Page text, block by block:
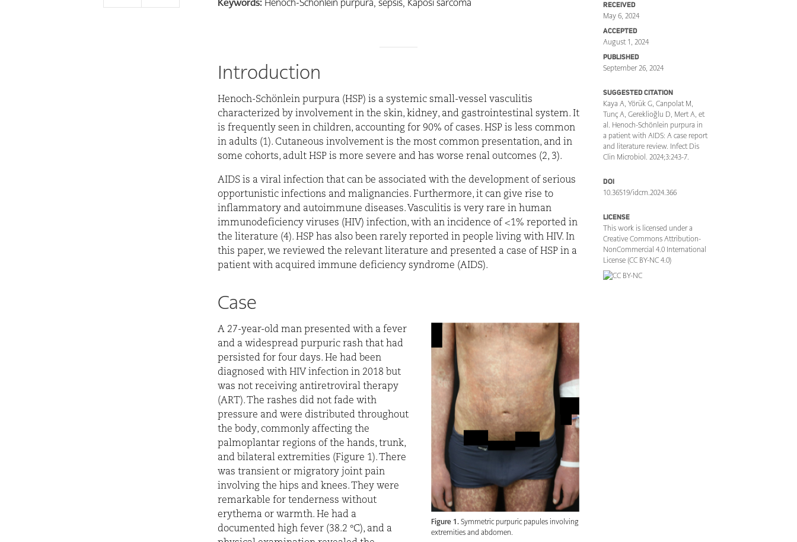
RECEIVED
May 6, 2024
ACCEPTED
August 1, 2024
PUBLISHED
September 26, 2024
SUGGESTED CITATION
Kaya A, Yörük G, Canpolat M,
Tunç A, Gereklioğlu D, Mert A, et
al. Henoch-Schönlein purpura in
a patient with AIDS: A case report
and literature review. Infect Dis
Clin Microbiol. 2024;3:243-7.
DOI
10.36519/idcm.2024.366
LICENSE
This work is licensed under a
Creative Commons Attribution-
NonCommercial 4.0 International
License (CC BY-NC 4.0)
Introduction
Henoch-Schönlein purpura (HSP) is a systemic small-vessel vasculitis
characterized by involvement in the skin, kidney, and gastrointestinal system. It
is frequently seen in children, accounting for 90% of cases. HSP is less common
in adults (1). Cutaneous involvement is the most common presentation, and in
some cohorts, adult HSP is more severe and has worse renal outcomes (2, 3).
AIDS is a viral infection that can be associated with the development of serious
opportunistic infections and malignancies. Furthermore, it can give rise to
inflammatory and autoimmune diseases. Vasculitis is very rare in human
immunodeficiency viruses (HIV) infection, with an incidence of <1% reported in
the literature (4). HSP has also been rarely reported in people living with HIV. In
this paper, we reviewed the relevant literature and presented a case of HSP in a
patient with acquired immune deficiency syndrome (AIDS).
Case
Figure 1.Symmetric purpuric papules involving
extremities and abdomen.
A 27-year-old man presented with a fever
and a widespread purpuric rash that had
persisted for four days. He had been
diagnosed with HIV infection in 2018 but
was not receiving antiretroviral therapy
(ART). The rashes did not fade with
pressure and were distributed throughout
the body, commonly affecting the
palmoplantar regions of the hands, trunk,
and bilateral extremities (Figure 1). There
was transient or migratory joint pain
involving the hips and knees. They were
remarkable for tenderness without
erythema or warmth. He had a
documented high fever (38.2 °C), and a